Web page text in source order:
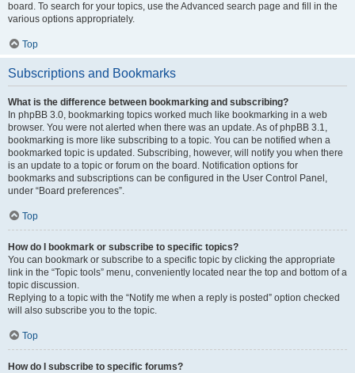
board. To search for your topics, use the Advanced search page and fill in the
various options appropriately.
Top
Subscriptions and Bookmarks
What is the difference between bookmarking and subscribing?
In phpBB 3.0, bookmarking topics worked much like bookmarking in a web
browser. You were not alerted when there was an update. As of phpBB 3.1,
bookmarking is more like subscribing to a topic. You can be notified when a
bookmarked topic is updated. Subscribing, however, will notify you when there
is an update to a topic or forum on the board. Notification options for
bookmarks and subscriptions can be configured in the User Control Panel,
under “Board preferences”.
Top
How do I bookmark or subscribe to specific topics?
You can bookmark or subscribe to a specific topic by clicking the appropriate
link in the “Topic tools” menu, conveniently located near the top and bottom of a
topic discussion.
Replying to a topic with the “Notify me when a reply is posted” option checked
will also subscribe you to the topic.
Top
How do I subscribe to specific forums?